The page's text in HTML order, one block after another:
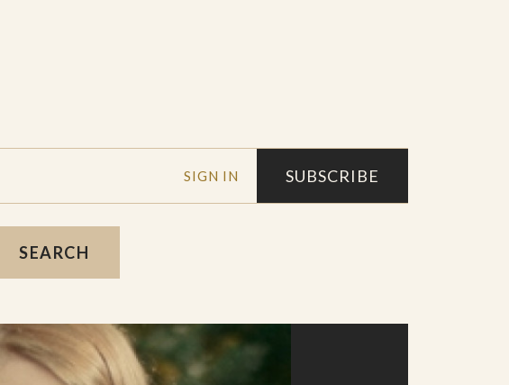
SIGN IN SUBSCRIBE
SEARCH